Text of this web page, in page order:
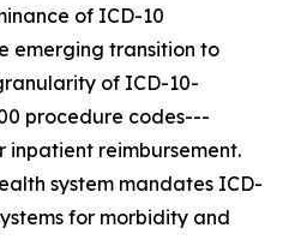
of ICD-10
emerging transition to
of ICD-10-
procedure codes---
inpatient reimbursement.
system mandates ICD-
for morbidity and